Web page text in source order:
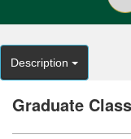
Description
Graduate